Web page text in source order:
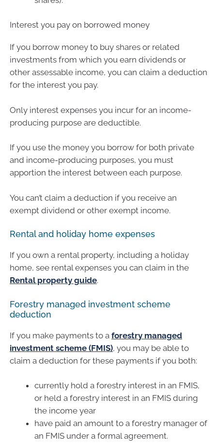
Interest you pay on borrowed money
If you borrow money to buy shares or related
investments from which you earn dividends or
other assessable income, you can claim a deduction
for the interest you pay.
Only interest expenses you incur for an income-
producing purpose are deductible.
If you use the money you borrow for both private
and income-producing purposes, you must
apportion the interest between each purpose.
You can’t claim a deduction if you receive an
exempt dividend or other exempt income.
Rental and holiday home expenses
If you own a rental property, including a holiday
home, see rental expenses you can claim in the
Rental property guide.
Forestry managed investment scheme
deduction
If you make payments to a forestry managed
investment scheme (FMIS), you may be able to
claim a deduction for these payments if you both:
currently hold a forestry interest in an FMIS,
or held a forestry interest in an FMIS during
the income year
have paid an amount to a forestry manager of
an FMIS under a formal agreement.